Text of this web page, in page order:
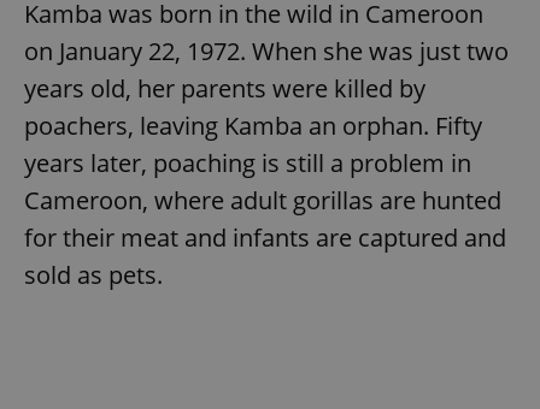
Kamba was born in the wild in Cameroon
on January 22, 1972. When she was just two
years old, her parents were killed by
poachers, leaving Kamba an orphan. Fifty
years later, poaching is still a problem in
Cameroon, where adult gorillas are hunted
for their meat and infants are captured and
sold as pets.